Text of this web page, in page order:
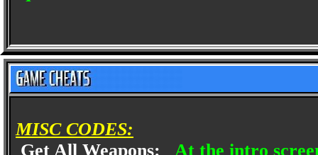
MISC CODES:
Get All Weapons:
At the intro